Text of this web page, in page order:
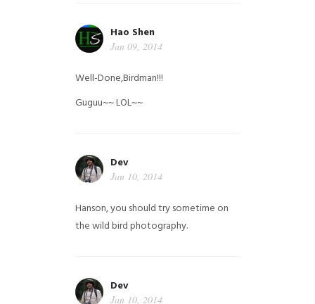
Hao Shen
Jan 09, 2014
Well-Done,Birdman!!!
Guguu~~ LOL~~
Dev
Jan 10, 2014
Hanson, you should try sometime on
the wild bird photography.
Dev
Jan 10, 2014